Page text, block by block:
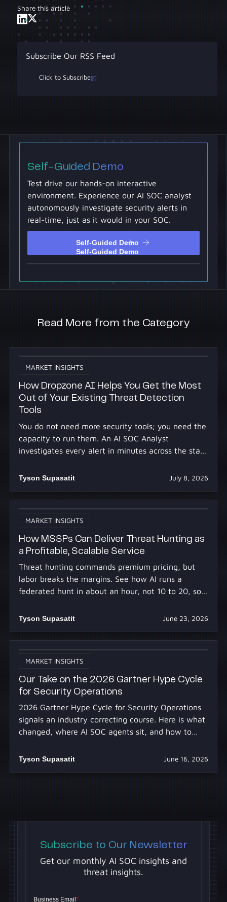
Share this article
Subscribe Our RSS Feed
Click to Subscribe
Self-Guided Demo
Test drive our hands-on interactive
environment. Experience our AI SOC analyst
autonomously investigate security alerts in
real-time, just as it would in your SOC.
Self-Guided Demo
Read More from the Category
MARKET INSIGHTS
How Dropzone AI Helps You Get the Most
Out of Your Existing Threat Detection
Tools
You do not need more security tools; you need the
capacity to run them. An AI SOC Analyst
investigates every alert in minutes across the stack
Tyson Supasatit July 8, 2026
MARKET INSIGHTS
How MSSPs Can Deliver Threat Hunting as
a Profitable, Scalable Service
Threat hunting commands premium pricing, but
labor breaks the margins. See how AI runs a
federated hunt in about an hour, not 10 to 20, so
Tyson Supasatit June 23, 2026
MARKET INSIGHTS
Our Take on the 2026 Gartner Hype Cycle
for Security Operations
2026 Gartner Hype Cycle for Security Operations
signals an industry correcting course. Here is what
changed, where AI SOC agents sit, and how to
Tyson Supasatit June 16, 2026
Subscribe to Our Newsletter
Get our monthly AI SOC insights and
threat insights.